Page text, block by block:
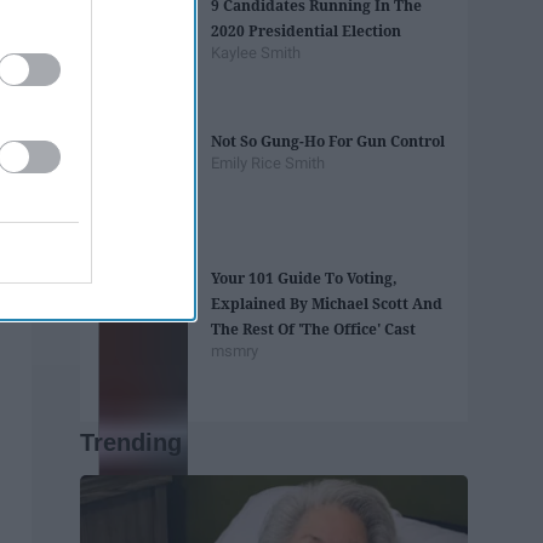
9 Candidates Running In The
2020 Presidential Election
Kaylee Smith
Not So Gung-Ho For Gun Control
Emily Rice Smith
Your 101 Guide To Voting,
Explained By Michael Scott And
The Rest Of 'The Office' Cast
msmry
Trending